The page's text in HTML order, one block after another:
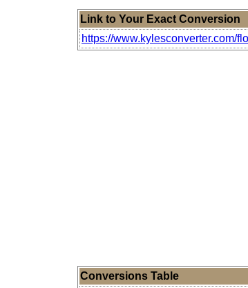
Link to Your Exact Conversion
https://www.kylesconverter.com/
Conversions Table